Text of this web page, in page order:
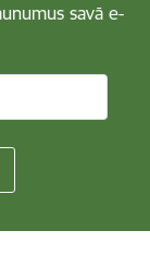
savā e-